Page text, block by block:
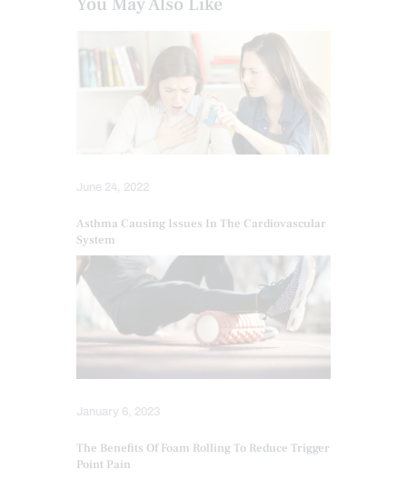
June 24, 2022
Asthma Causing Issues In The Cardiovascular
System
January 6, 2023
The Benefits Of Foam Rolling To Reduce Trigger
Point Pain